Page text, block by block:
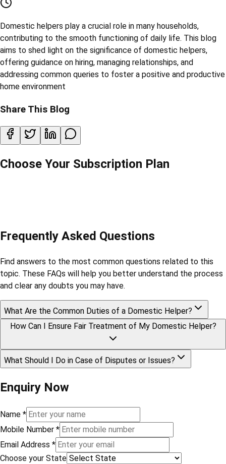
Domestic helpers play a crucial role in many households,
contributing to the smooth functioning of daily life. This blog
aims to shed light on the significance of domestic helpers,
offering guidance on hiring, managing relationships, and
addressing common queries to foster a positive and productive
home environment
Share This Blog
Choose Your Subscription Plan
Frequently Asked Questions
Find answers to the most common questions related to this
topic. These FAQs will help you better understand the process
and clear any doubts you may have.
What Are the Common Duties of a Domestic Helper?
How Can I Ensure Fair Treatment of My Domestic Helper?
What Should I Do in Case of Disputes or Issues?
Enquiry Now
Name *
Mobile Number *
Email Address *
Choose your State